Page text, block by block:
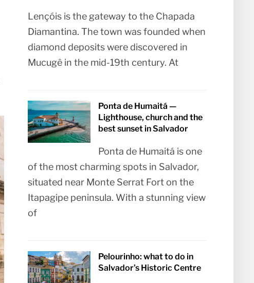
Lençóis is the gateway to the Chapada
Diamantina. The town was founded when
diamond deposits were discovered in
Mucugê in the mid-19th century. At
Ponta de Humaitá —
Lighthouse, church and the
best sunset in Salvador
Ponta de Humaitá is one
of the most charming spots in Salvador,
situated near Monte Serrat Fort on the
Itapagipe peninsula. With a stunning view
of
Pelourinho: what to do in
Salvador’s Historic Centre